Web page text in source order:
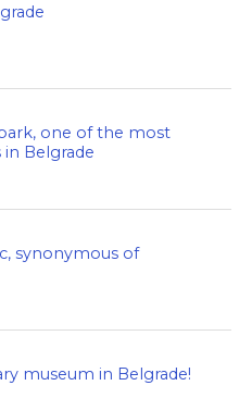
one of the most
Belgrade
synonymous of
museum in Belgrade!